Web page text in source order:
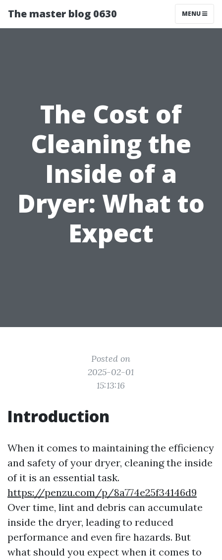
The master blog 0630 MENU
The Cost of
Cleaning the
Inside of a
Dryer: What to
Expect
Posted on
2025-02-01
15:13:16
Introduction
When it comes to maintaining the efficiency
and safety of your dryer, cleaning the inside
of it is an essential task.
https://penzu.com/p/8a774e25f34146d9
Over time, lint and debris can accumulate
inside the dryer, leading to reduced
performance and even fire hazards. But
what should you expect when it comes to